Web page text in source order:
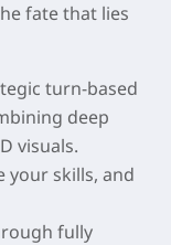
fate that lies
turn-based
deep
visuals.
your skills, and
fully